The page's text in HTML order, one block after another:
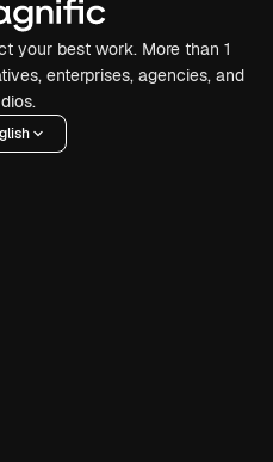
your best work. More than 1
enterprises, agencies, and